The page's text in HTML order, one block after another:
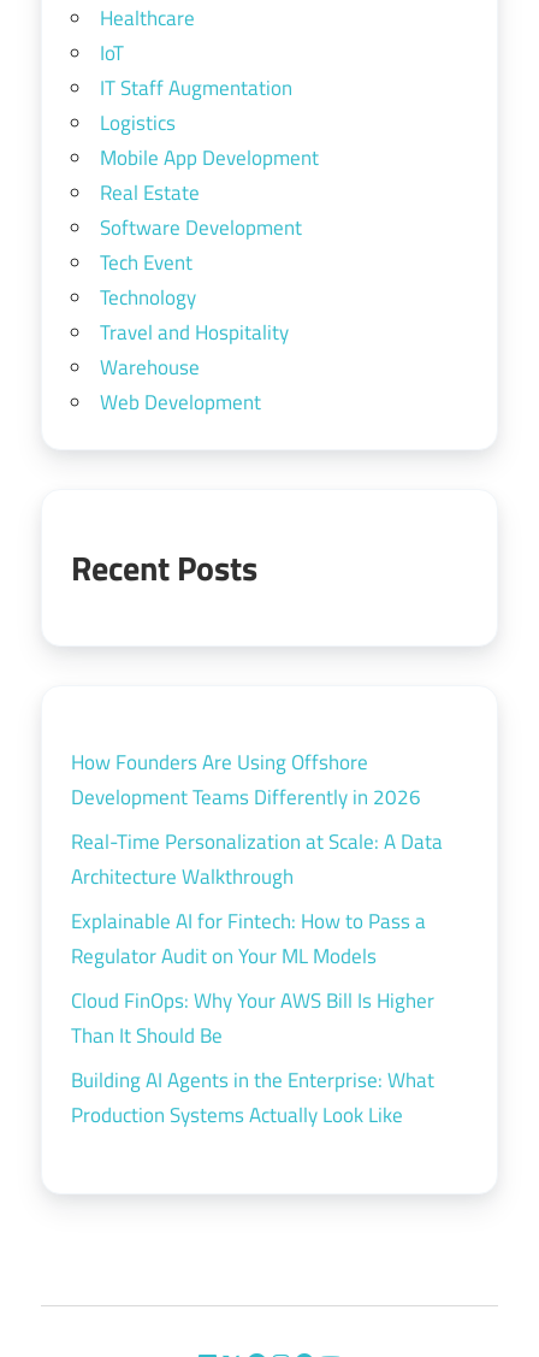
Healthcare
IoT
IT Staff Augmentation
Logistics
Mobile App Development
Real Estate
Software Development
Tech Event
Technology
Travel and Hospitality
Warehouse
Web Development
Recent Posts
How Founders Are Using Offshore
Development Teams Differently in 2026
Real-Time Personalization at Scale: A Data
Architecture Walkthrough
Explainable AI for Fintech: How to Pass a
Regulator Audit on Your ML Models
Cloud FinOps: Why Your AWS Bill Is Higher
Than It Should Be
Building AI Agents in the Enterprise: What
Production Systems Actually Look Like